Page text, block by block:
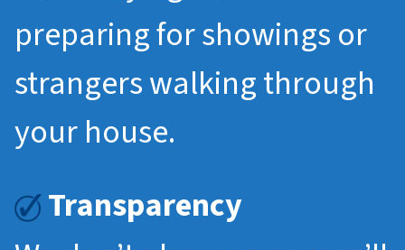
preparing for showings or
strangers walking through
your house.
Transparency